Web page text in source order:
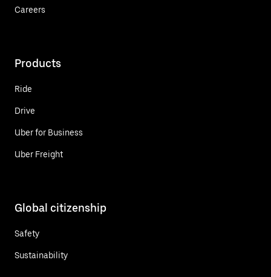
Careers
Products
Ride
Drive
Uber for Business
Uber Freight
Global citizenship
Safety
Sustainability